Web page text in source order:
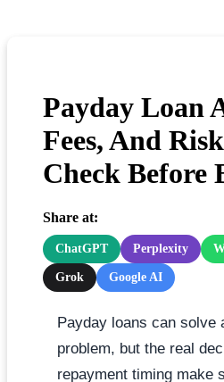
Payday Loan
Fees, And
Check Before
Share at:
ChatGPT Perplexity
Grok Google AI
Payday loans can
problem, but the real
repayment timing make